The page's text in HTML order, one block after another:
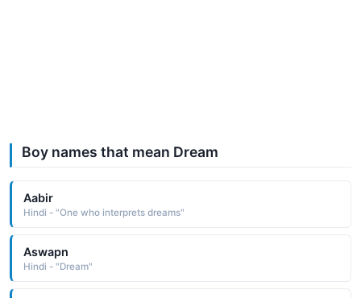
Boy names that mean Dream
Aabir
Hindi - "One who interprets dreams"
Aswapn
Hindi - "Dream"